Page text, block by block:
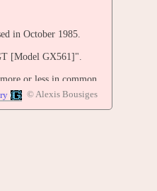
in October 1985.
[Model GX561]".
or less in common
on later stages.
have a brake pedal.
Crash (when Konami
- ALC-22904) on
© Alexis Bousiges